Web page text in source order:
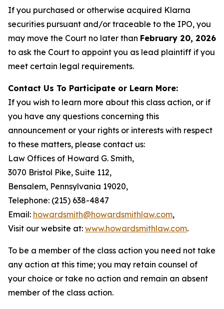
If you purchased or otherwise acquired Klarna
securities pursuant and/or traceable to the IPO, you
may move the Court no later than February 20, 2026
to ask the Court to appoint you as lead plaintiff if you
meet certain legal requirements.
Contact Us To Participate or Learn More:
If you wish to learn more about this class action, or if
you have any questions concerning this
announcement or your rights or interests with respect
to these matters, please contact us:
Law Offices of Howard G. Smith,
3070 Bristol Pike, Suite 112,
Bensalem, Pennsylvania 19020,
Telephone: (215) 638-4847
Email: howardsmith@howardsmithlaw.com,
Visit our website at: www.howardsmithlaw.com.
To be a member of the class action you need not take
any action at this time; you may retain counsel of
your choice or take no action and remain an absent
member of the class action.